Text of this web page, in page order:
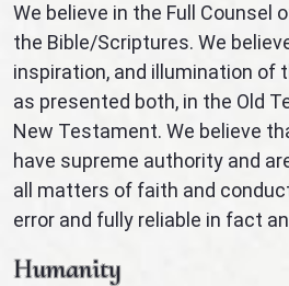
We believe in the Full Counsel
the Bible/Scriptures. We
inspiration, and illumination of
as presented both, in the Old
New Testament. We believe
have supreme authority and
all matters of faith and
error and fully reliable in fact
Humanity